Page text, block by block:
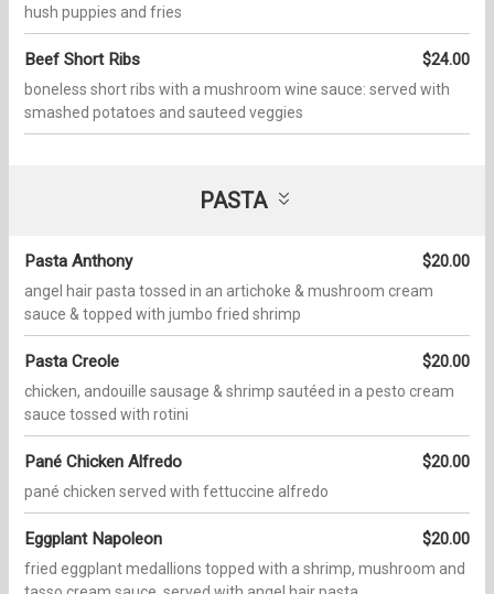
hush puppies and fries
Beef Short Ribs $24.00
boneless short ribs with a mushroom wine sauce: served with
smashed potatoes and sauteed veggies
PASTA
Pasta Anthony $20.00
angel hair pasta tossed in an artichoke & mushroom cream
sauce & topped with jumbo fried shrimp
Pasta Creole $20.00
chicken, andouille sausage & shrimp sautéed in a pesto cream
sauce tossed with rotini
Pané Chicken Alfredo $20.00
pané chicken served with fettuccine alfredo
Eggplant Napoleon $20.00
fried eggplant medallions topped with a shrimp, mushroom and